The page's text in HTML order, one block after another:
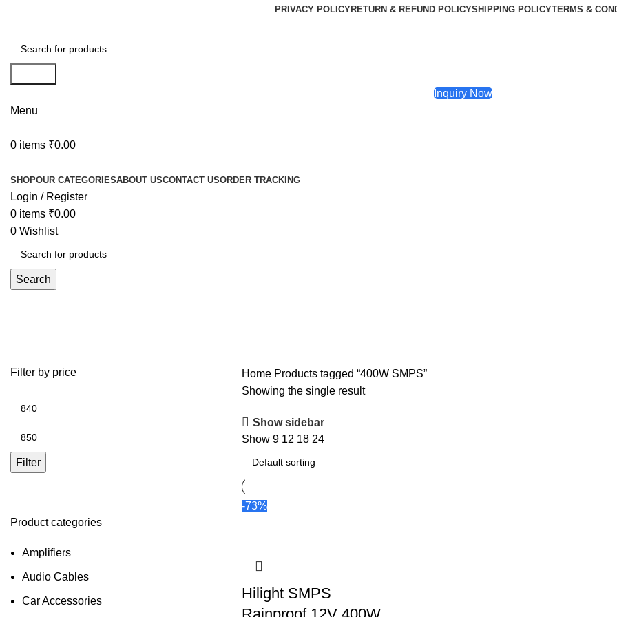
PRIVACY POLICYRETURN & REFUND POLICYSHIPPING POLICYTERMS &
Inquiry Now
Menu
0 items ₹0.00
SHOPOUR CATEGORIESABOUT USCONTACT USORDER TRACKING
Login / Register
0 items ₹0.00
0 Wishlist
Search
Filter by price
Filter
Product categories
Amplifiers
Audio Cables
Car Accessories
Home Products tagged “400W SMPS”
Showing the single result
Show sidebar
Show 9 12 18 24
-73%
Hilight SMPS